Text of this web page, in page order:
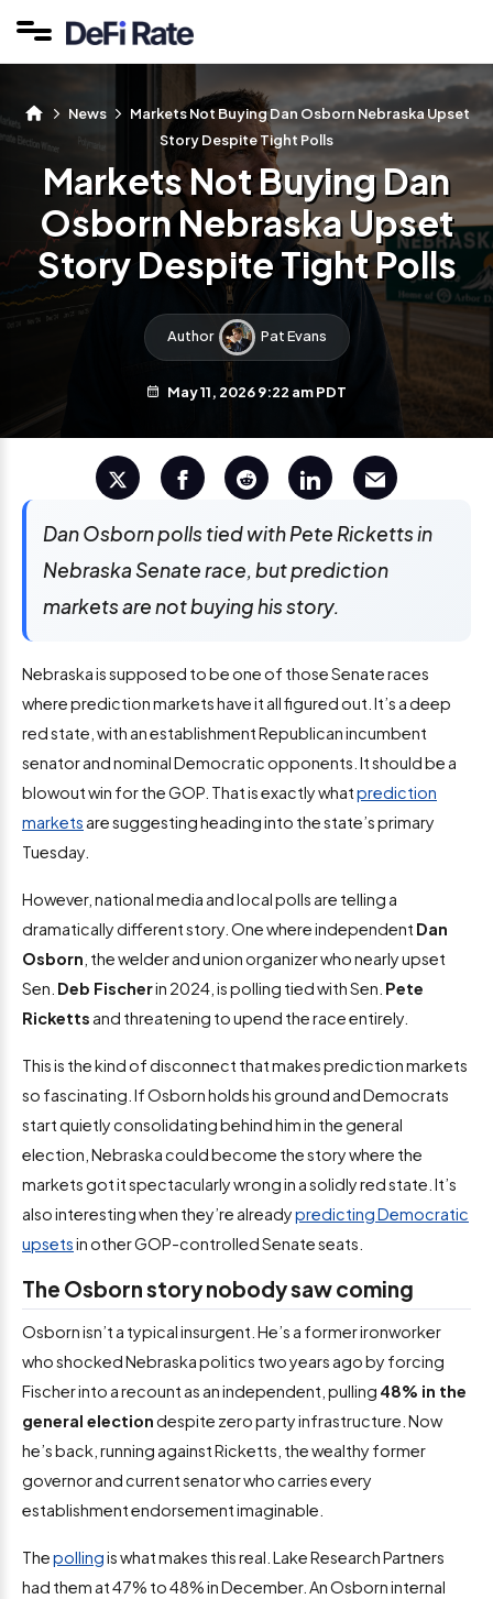
News
Markets Not Buying Dan Osborn Nebraska Upset
Story Despite Tight Polls
Markets Not Buying Dan
Osborn Nebraska Upset
Story Despite Tight Polls
Author Pat Evans
May 11, 2026 9:22 am PDT
Dan Osborn polls tied with Pete Ricketts in
Nebraska Senate race, but prediction
markets are not buying his story.
Nebraska is supposed to be one of those Senate races
where prediction markets have it all figured out. It’s a deep
red state, with an establishment Republican incumbent
senator and nominal Democratic opponents. It should be a
blowout win for the GOP. That is exactly whatprediction
markets are suggesting heading into the state’s primary
Tuesday.
However, national media and local polls are telling a
dramatically different story. One where independent Dan
Osborn , the welder and union organizer who nearly upset
Sen. Deb Fischerin 2024, is polling tied with Sen. Pete
Ricketts and threatening to upend the race entirely.
This is the kind of disconnect that makes prediction markets
so fascinating. If Osborn holds his ground and Democrats
start quietly consolidating behind him in the general
election, Nebraska could become the story where the
markets got it spectacularly wrong in a solidly red state. It’s
also interesting when they’re alreadypredicting Democratic
upsetsin other GOP-controlled Senate seats.
The Osborn story nobody saw coming
Osborn isn’t a typical insurgent. He’s a former ironworker
who shocked Nebraska politics two years ago by forcing
Fischer into a recount as an independent, pulling 48% in the
general electiondespite zero party infrastructure. Now
he’s back, running against Ricketts, the wealthy former
governor and current senator who carries every
establishment endorsement imaginable.
Thepollingis what makes this real. Lake Research Partners
had them at 47% to 48% in December. An Osborn internal